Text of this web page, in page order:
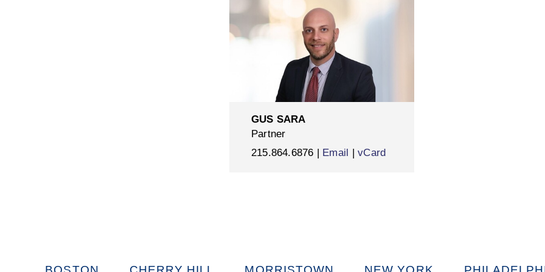
GUS SARA
Partner
215.864.6876 | Email |vCard